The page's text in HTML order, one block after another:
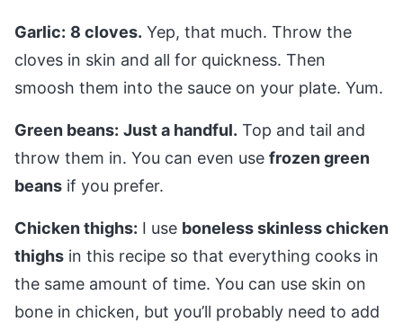
Garlic: 8 cloves. Yep, that much. Throw the
cloves in skin and all for quickness. Then
smoosh them into the sauce on your plate. Yum.
Green beans: Just a handful. Top and tail and
throw them in. You can even use frozen green
beans if you prefer.
Chicken thighs: I use boneless skinless chicken
thighs in this recipe so that everything cooks in
the same amount of time. You can use skin on
bone in chicken, but you’ll probably need to add